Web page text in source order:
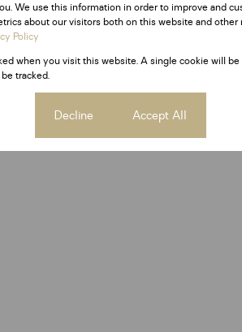
We use this information in order to improve and
about our visitors both on this website and other
Policy
when you visit this website. A single cookie will
tracked.
Decline Accept All